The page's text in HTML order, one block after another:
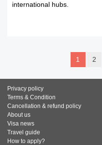
international hubs.
1 2
Privacy policy
Terms & Condition
Cancellation & refund policy
About us
Visa news
Travel guide
How to apply?